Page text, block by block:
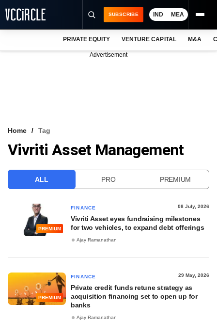
VCC INTELLIGENCE
SUBSCRIBE IND MEA
PRIVATE EQUITY VENTURE CAPITAL M&A
Advertisement
Home Tag
Vivriti Asset Management
ALL PRO PREMIUM
PREMIUM
FINANCE 08 July, 2026
Vivriti Asset eyes fundraising milestones
for two vehicles, to expand debt offerings
Ajay Ramanathan
PREMIUM
FINANCE 29 May, 2026
Private credit funds retune strategy as
acquisition financing set to open up for
banks
Ajay Ramanathan